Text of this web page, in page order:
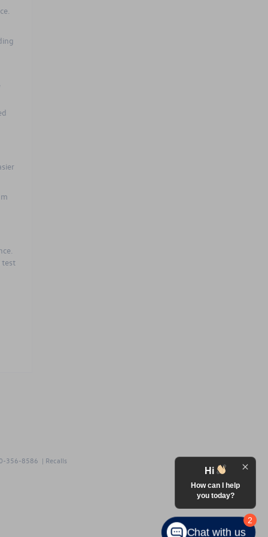
test
356-8586 | Recalls
2
Hi
How can I help
you today?
Chat with us